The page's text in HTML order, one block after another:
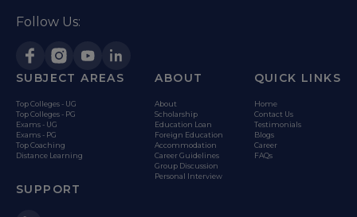
Follow Us:
SUBJECT AREAS
Top Colleges - UG
Top Colleges - PG
Exams - UG
Exams - PG
Top Coaching
Distance Learning
ABOUT
About
Scholarship
Education Loan
Foreign Education
Accommodation
Career Guidelines
Group Discussion
Personal Interview
QUICK LINKS
Home
Contact Us
Testimonials
Blogs
Career
FAQs
SUPPORT